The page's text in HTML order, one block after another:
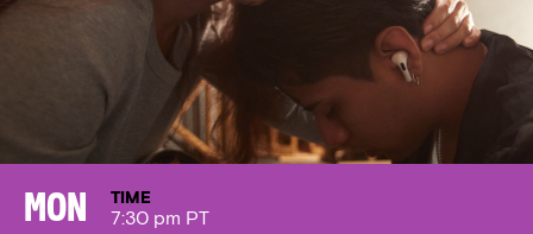
Mon
TIME
7:30 pm PT